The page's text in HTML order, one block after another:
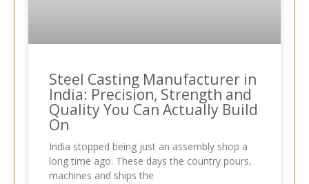
Steel Casting Manufacturer in
India: Precision, Strength and
Quality You Can Actually Build
On
India stopped being just an assembly shop a
long time ago. These days the country pours,
machines and ships the